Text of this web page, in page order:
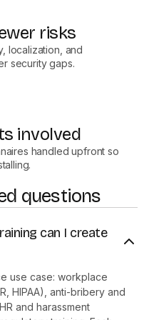
risks
localization, and
security gaps.
involved
handled upfront so
questions
can I create
use case: workplace
HIPAA), anti-bribery and
and harassment